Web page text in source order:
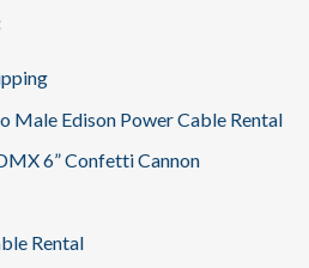
Male Edison Power Cable Rental
6” Confetti Cannon
Rental